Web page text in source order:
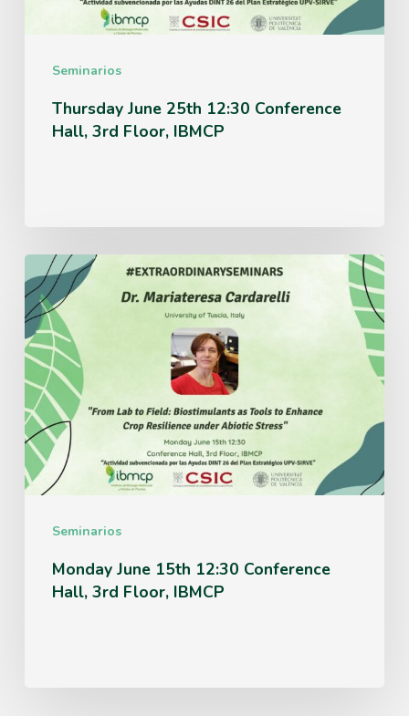
Seminarios
IBMCP
Thursday June 25th 12:30 Conference
Hall, 3rd Floor, IBMCP
Seminarios
Monday
June
15th
12:30
Conference
Hall,
3rd
Floor,
IBMCP
Monday June 15th 12:30 Conference
Hall, 3rd Floor, IBMCP